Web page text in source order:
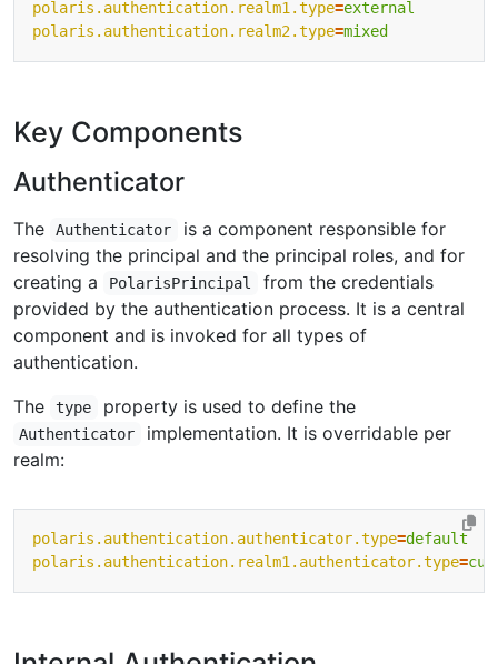
polaris.authentication.realm1.type=external
polaris.authentication.realm2.type=mixed
Key Components
Authenticator
The Authenticator
is a component responsible for
resolving the principal and the principal roles, and for
creating a
PolarisPrincipal
from the credentials
provided by the authentication process. It is a central
component and is invoked for all types of
authentication.
The
type property is used to define the
Authenticator
implementation. It is overridable per
realm:
polaris.authentication.authenticator.type=default
polaris.authentication.realm1.authenticator.type=